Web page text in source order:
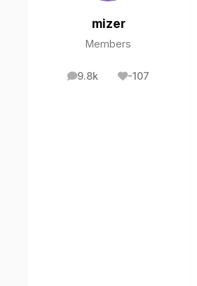
mizer
Members
9.8k
posts -107
Reputation